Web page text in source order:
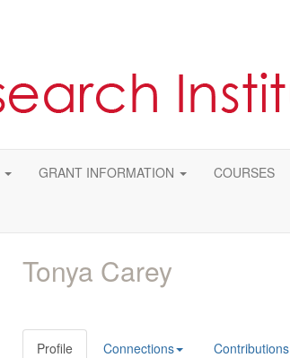
GRANT INFORMATION COURSES
Tonya Carey
Profile Connections Contributions